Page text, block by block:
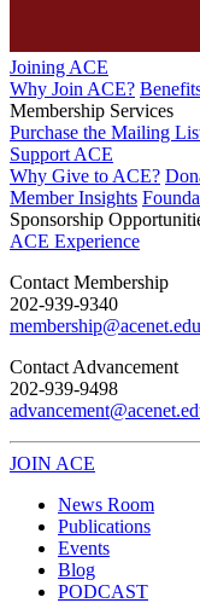
Joining ACE
Why Join ACE?
Membership Services
Purchase the Mailing
Support ACE
Why Give to ACE?
Member Insights
Sponsorship
ACE Experience
​Contact Membership
202-939-9340
membership@acenet.edu
​Contact Advancement
202-939-9498​
JOIN ACE
News Room
Publications
Events
Blog
PODCAST